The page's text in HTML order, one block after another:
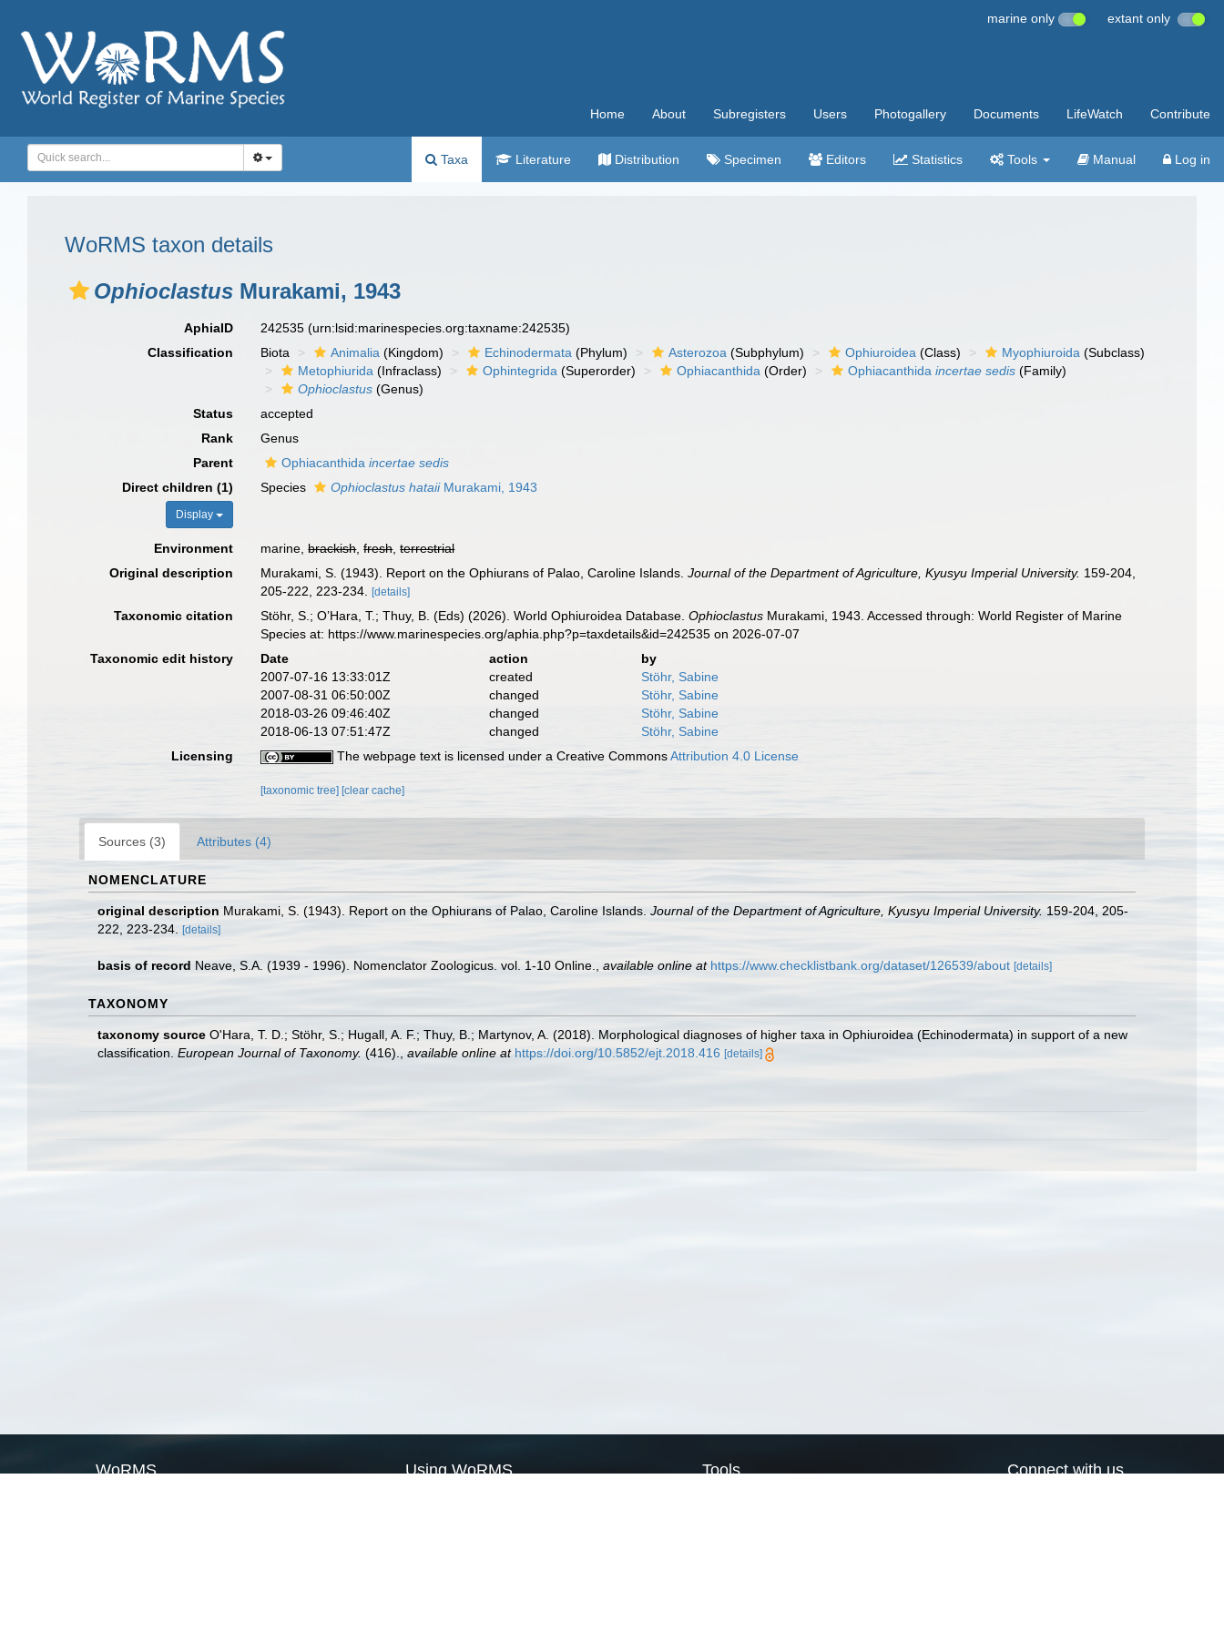
marine only extant only
Home About Subregisters Users Photogallery Documents LifeWatch Contribute
Taxa Literature Distribution Specimen Editors Statistics Tools Manual Log in
WoRMS taxon details
Ophioclastus Murakami, 1943
AphiaID 242535(urn:lsid:marinespecies.org:taxname:242535)
Classification
Biota Animalia (Kingdom) Echinodermata (Phylum) Asterozoa (Subphylum) Ophiuroidea (Class) Myophiuroida (Subclass)
Metophiurida (Infraclass) Ophintegrida (Superorder) Ophiacanthida (Order) Ophiacanthidaincertae sedis (Family)
Ophioclastus (Genus)
Status
accepted
Rank
Genus
Parent
Ophiacanthidaincertae sedis
Direct children (1)
Display
Species Ophioclastus hataiiMurakami, 1943
Environment marine,brackish,fresh,terrestrial
Original description
Murakami, S. (1943). Report on the Ophiurans of Palao, Caroline Islands.Journal of the Department of Agriculture, Kyusyu Imperial University. 159-204,
205-222, 223-234.
[details]
Taxonomic citation Stöhr, S.; O’Hara, T.; Thuy, B. (Eds) (2026). World Ophiuroidea Database.Ophioclastus Murakami, 1943. Accessed through: World Register of Marine
Species at: https://www.marinespecies.org/aphia.php?p=taxdetails&id=242535 on 2026-07-07
Taxonomic edit history
Date action
by
2007-07-16 13:33:01Z
created
Stöhr, Sabine
2007-08-31 06:50:00Z
changed
Stöhr, Sabine
2018-03-26 09:46:40Z
changed
Stöhr, Sabine
2018-06-13 07:51:47Z
changed
Stöhr, Sabine
Licensing
The webpage text is licensed under a Creative CommonsAttribution 4.0 License
[taxonomic tree] [clear cache]
Sources (3) Attributes (4)
NOMENCLATURE
original description Murakami, S. (1943). Report on the Ophiurans of Palao, Caroline Islands. Journal of the Department of Agriculture, Kyusyu Imperial University. 159-204, 205-
222, 223-234.
[details]
basis of record Neave, S.A. (1939 - 1996). Nomenclator Zoologicus. vol. 1-10 Online. available online at https://www.checklistbank.org/dataset/126539/about [details]
TAXONOMY
taxonomy source O'Hara, T. D.; Stöhr, S.; Hugall, A. F.; Thuy, B.; Martynov, A. (2018). Morphological diagnoses of higher taxa in Ophiuroidea (Echinodermata) in support of a new
classification. European Journal of Taxonomy. (416). available online at https://doi.org/10.5852/ejt.2018.416 [details]
WoRMS Using WoRMS Tools Connect with us